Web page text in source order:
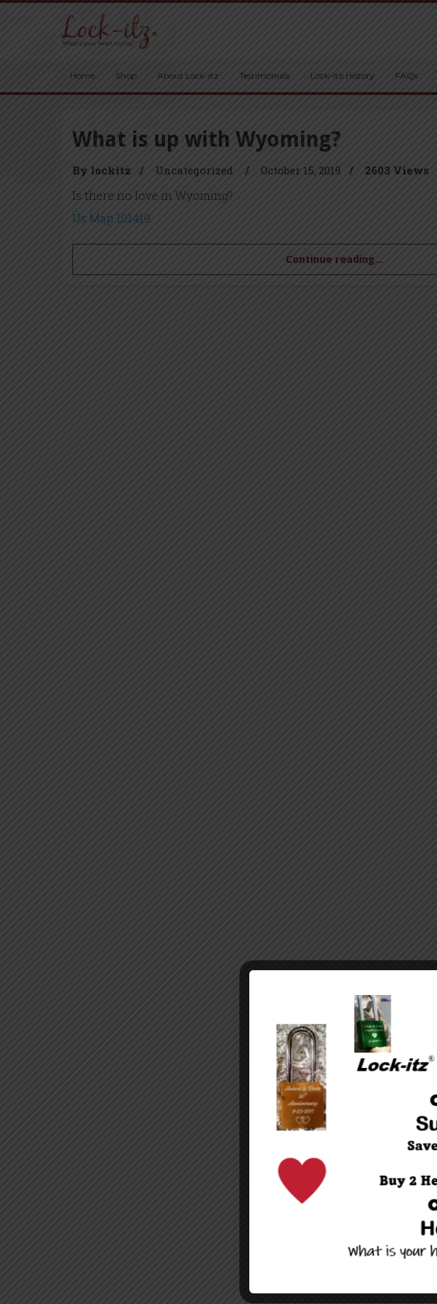
Home Shop About Lock-itz Testimonials Lock-itz History FAQs
What is up with Wyoming?
By lockitz / Uncategorized / October 15, 2019 / 2603 Views
Is there no love in Wyoming?
Us Map 101419
Continue reading...